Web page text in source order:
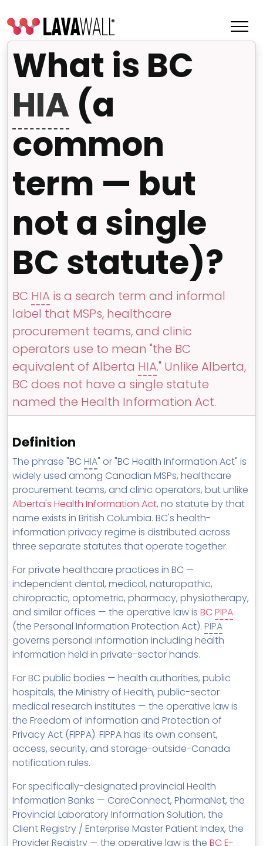
Change Log
Terms of Service
MSP Directory
About ThreeShield
About Lavawall®
What is BC
HIA (a
common
term — but
not a single
BC statute)?
BC HIA is a search term and informal
label that MSPs, healthcare
procurement teams, and clinic
operators use to mean "the BC
equivalent of Alberta HIA." Unlike Alberta,
BC does not have a single statute
named the Health Information Act.
Definition
The phrase "BC HIA" or "BC Health Information Act" is
widely used among Canadian MSPs, healthcare
procurement teams, and clinic operators, but unlike
Alberta's Health Information Act, no statute by that
name exists in British Columbia. BC's health-
information privacy regime is distributed across
three separate statutes that operate together.
For private healthcare practices in BC —
independent dental, medical, naturopathic,
chiropractic, optometric, pharmacy, physiotherapy,
and similar offices — the operative law is BC PIPA
(the Personal Information Protection Act). PIPA
governs personal information including health
information held in private-sector hands.
For BC public bodies — health authorities, public
hospitals, the Ministry of Health, public-sector
medical research institutes — the operative law is
the Freedom of Information and Protection of
Privacy Act (FIPPA). FIPPA has its own consent,
access, security, and storage-outside-Canada
notification rules.
For specifically-designated provincial Health
Information Banks — CareConnect, PharmaNet, the
Provincial Laboratory Information Solution, the
Client Registry / Enterprise Master Patient Index, the
Provider Registry — the operative law is the BC E-